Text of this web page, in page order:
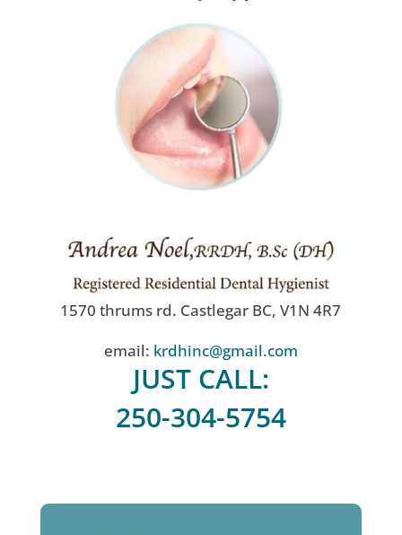
1570 thrums rd. Castlegar BC, V1N 4R7
email: krdhinc@gmail.com
JUST CALL:
250-304-5754